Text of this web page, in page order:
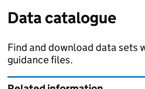
Data catalogue
Find and download data sets
guidance files.